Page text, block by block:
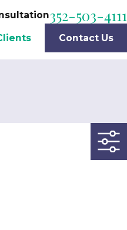
352-503-4111
Contact Us